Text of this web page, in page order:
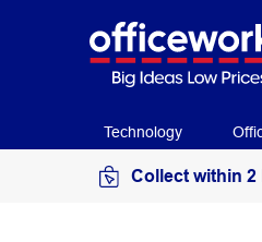
Technology
Collect within 2